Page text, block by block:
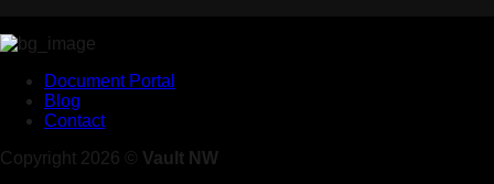
Document Portal
Blog
Contact
Copyright 2026 © Vault NW